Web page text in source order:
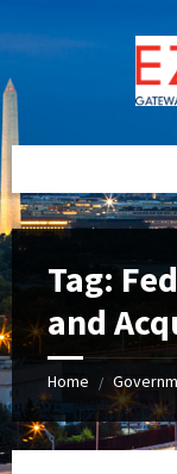
to
content
to
left
sidebar
to
right
sidebar
to
footer
Tag:
and
Home /